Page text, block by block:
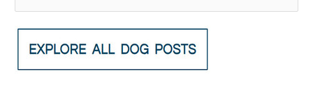
e
a
c